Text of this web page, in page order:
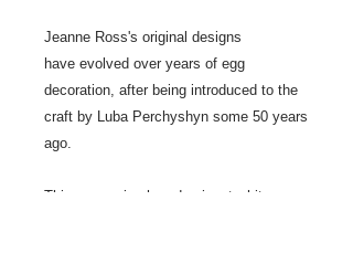
Jeanne Ross's original designs
have evolved over years of egg
decoration, after being introduced to the
craft by Luba Perchyshyn some 50 years
ago.
This egg series has dominent white